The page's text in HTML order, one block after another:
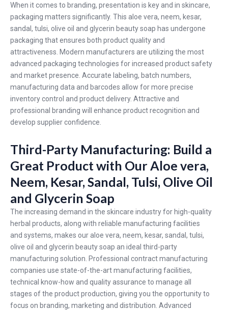
When it comes to branding, presentation is key and in skincare,
packaging matters significantly. This aloe vera, neem, kesar,
sandal, tulsi, olive oil and glycerin beauty soap has undergone
packaging that ensures both product quality and
attractiveness. Modern manufacturers are utilizing the most
advanced packaging technologies for increased product safety
and market presence. Accurate labeling, batch numbers,
manufacturing data and barcodes allow for more precise
inventory control and product delivery. Attractive and
professional branding will enhance product recognition and
develop supplier confidence.
Third-Party Manufacturing: Build a
Great Product with Our Aloe vera,
Neem, Kesar, Sandal, Tulsi, Olive Oil
and Glycerin Soap
The increasing demand in the skincare industry for high-quality
herbal products, along with reliable manufacturing facilities
and systems, makes our aloe vera, neem, kesar, sandal, tulsi,
olive oil and glycerin beauty soap an ideal third-party
manufacturing solution. Professional contract manufacturing
companies use state-of-the-art manufacturing facilities,
technical know-how and quality assurance to manage all
stages of the product production, giving you the opportunity to
focus on branding, marketing and distribution. Advanced